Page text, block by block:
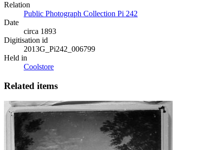
Relation
Public Photograph Collection Pi 242
Date
circa 1893
Digitisation id
2013G_Pi242_006799
Held in
Coolstore
Related items